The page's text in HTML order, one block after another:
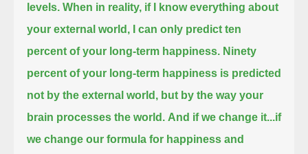
levels. When in reality, if I know everything about
your external world, I can only predict ten
percent of your long-term happiness. Ninety
percent of your long-term happiness is predicted
not by the external world, but by the way your
brain processes the world. And if we change it...if
we change our formula for happiness and